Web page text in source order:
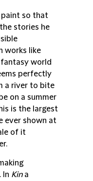
paint so that
stories he
works like
world
perfectly
a river to bite
on a summer
is the largest
ever shown at
of it
In Kina